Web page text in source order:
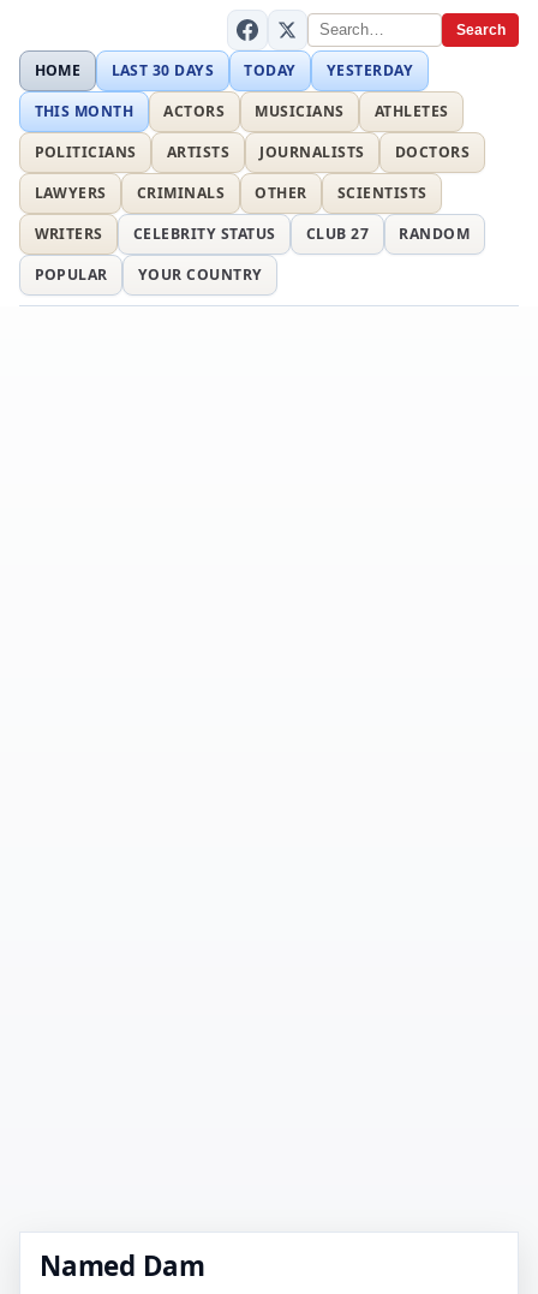
Search
HOME LAST 30 DAYS TODAY
YESTERDAY
THIS MONTH
ACTORS MUSICIANS
ATHLETES
POLITICIANS
ARTISTS JOURNALISTS
DOCTORS
LAWYERS
CRIMINALS OTHER
SCIENTISTS
WRITERS
CELEBRITY STATUS CLUB 27
RANDOM
POPULAR
YOUR COUNTRY
Named Dam